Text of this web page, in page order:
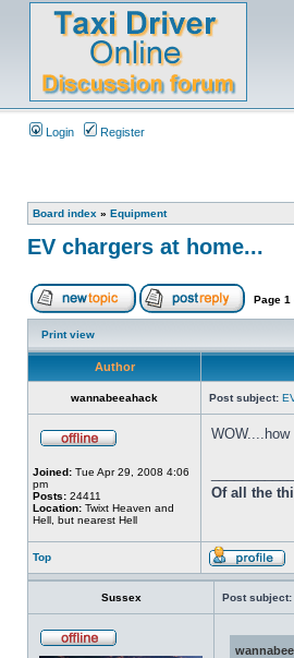
Login Register
Board index » Equipment
EV chargers at home...
Page 1
Print view
Author
wannabeeahack Post subject:
Joined: Tue Apr 29, 2008 4:06
pm
Posts: 24411
Location: Twixt Heaven and
Hell, but nearest Hell
WOW....how
Of all the
Top
Sussex Post subject: